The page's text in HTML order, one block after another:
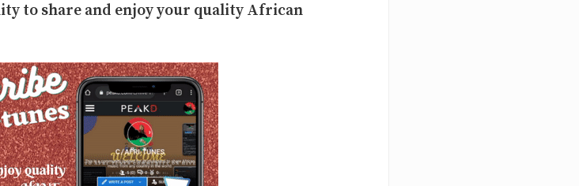
to share and enjoy your quality African